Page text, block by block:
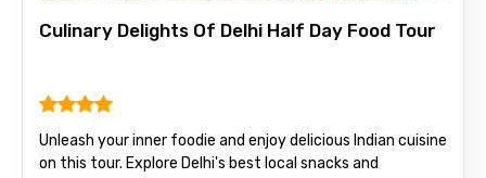
Culinary Delights Of Delhi Half Day Food Tour
Unleash your inner foodie and enjoy delicious Indian cuisine
on this tour. Explore Delhi's best local snacks and